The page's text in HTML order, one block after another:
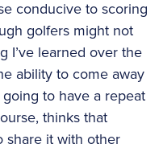
conducive to scoring
golfers might not
I’ve learned over the
ability to come away
to have a repeat
thinks that
share it with other